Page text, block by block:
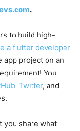
.
to build high-
a flutter developer
app project on an
You
, Twitter, and
you share what